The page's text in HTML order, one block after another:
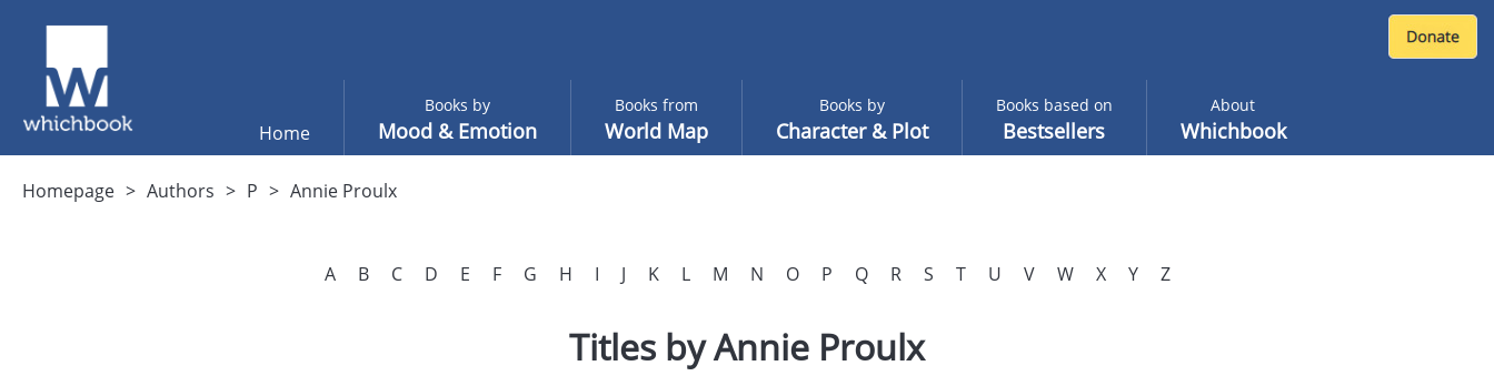
Home
Books by
Mood & Emotion
Books from
World Map
Books by
Character & Plot
Books based on
Bestsellers
About
Whichbook
Homepage Authors P Annie Proulx
A B C D E F G H I J K L M N O P Q R S T U V W X Y Z
Titles by Annie Proulx